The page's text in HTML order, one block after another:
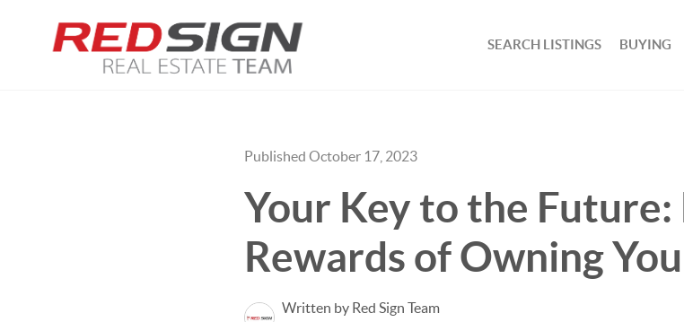
SEARCH LISTINGS BUYING
Published October 17, 2023
Your Key to the
Rewards of Owning
Written by Red Sign Team